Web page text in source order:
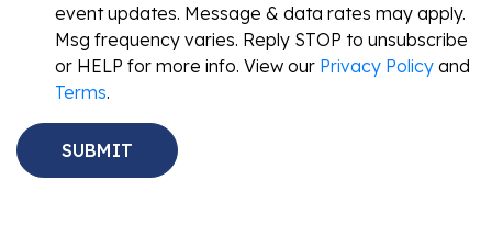
event updates. Message & data rates may apply.
Msg frequency varies. Reply STOP to unsubscribe
or HELP for more info. View our Privacy Policy and
Terms.